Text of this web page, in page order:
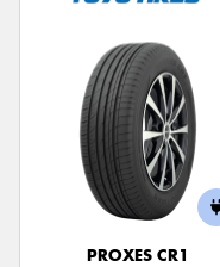
PROXES CR1